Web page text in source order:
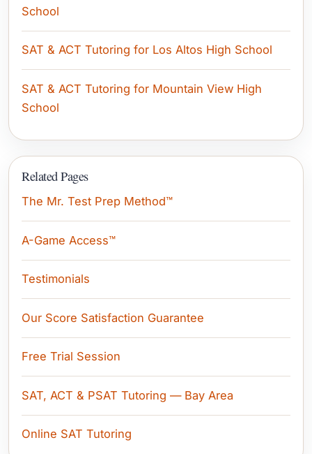
School
SAT & ACT Tutoring for Los Altos High School
SAT & ACT Tutoring for Mountain View High
School
Related Pages
The Mr. Test Prep Method™
A-Game Access™
Testimonials
Our Score Satisfaction Guarantee
Free Trial Session
SAT, ACT & PSAT Tutoring — Bay Area
Online SAT Tutoring